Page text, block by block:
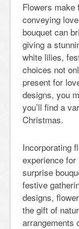
Flowers make
conveying
bouquet can
giving a
white lilies,
choices not
present for
designs, you
you’ll find a
Christmas.
Incorporating
experience
surprise
festive
designs,
the gift of
arrangements